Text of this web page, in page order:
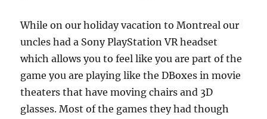
While on our holiday vacation to Montreal our
uncles had a Sony PlayStation VR headset
which allows you to feel like you are part of the
game you are playing like the DBoxes in movie
theaters that have moving chairs and 3D
glasses. Most of the games they had though